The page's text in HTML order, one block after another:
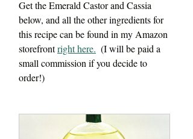
Get the Emerald Castor and Cassia
below, and all the other ingredients for
this recipe can be found in my Amazon
storefront right here. (I will be paid a
small commission if you decide to
order!)